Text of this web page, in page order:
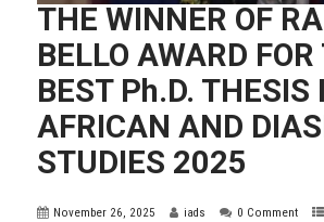
THE WINNER OF
BELLO AWARD FOR
BEST Ph.D. THESIS
AFRICAN AND
STUDIES 2025
November 26, 2025 iads 0 Comment